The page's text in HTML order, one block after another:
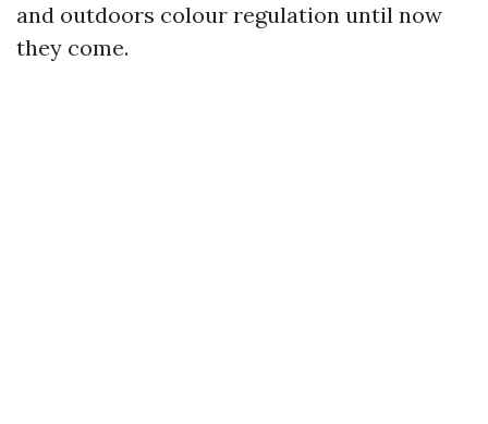
and outdoors colour regulation until now
they come.